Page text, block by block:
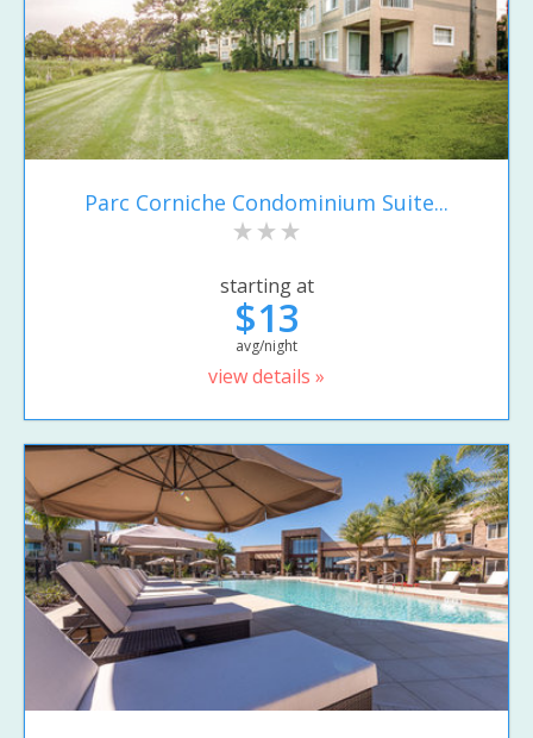
Parc Corniche Condominium Suite...
starting at
$13
avg/night
view details »